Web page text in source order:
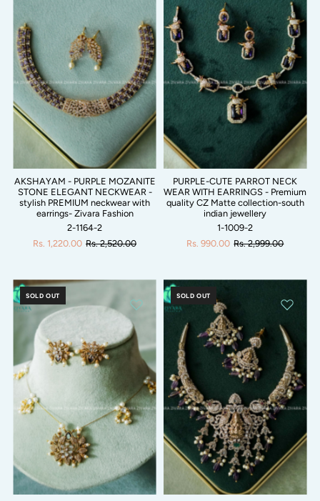
AKSHAYAM - PURPLE MOZANITE
STONE ELEGANT NECKWEAR -
stylish PREMIUM neckwear with
earrings- Zivara Fashion
2-1164-2
Rs. 1,220.00 Rs. 2,520.00
PURPLE-CUTE PARROT NECK
WEAR WITH EARRINGS - Premium
quality CZ Matte collection-south
indian jewellery
1-1009-2
Rs. 990.00 Rs. 2,999.00
SOLD OUT SOLD OUT